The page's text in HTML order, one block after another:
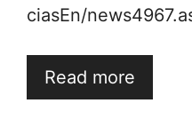
ciasEn/
Read more